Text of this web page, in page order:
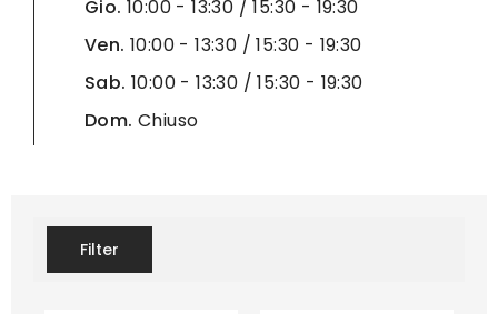
Gio. 10:00 - 13:30 / 15:30 - 19:30
Ven. 10:00 - 13:30 / 15:30 - 19:30
Sab. 10:00 - 13:30 / 15:30 - 19:30
Dom. Chiuso
Filter